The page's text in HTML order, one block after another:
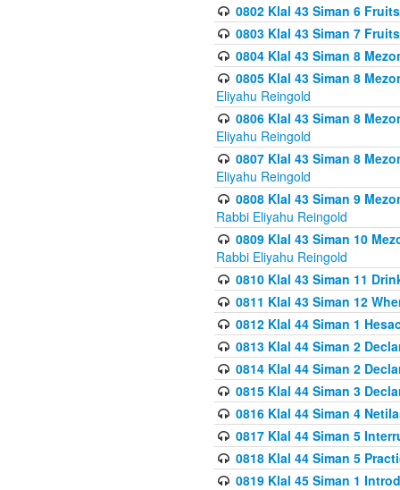
0802 Klal 43 Siman 6
0803 Klal 43 Siman 7
0804 Klal 43 Siman 8
0805 Klal 43 Siman 8
Eliyahu Reingold
0806 Klal 43 Siman 8
Eliyahu Reingold
0807 Klal 43 Siman 8
Eliyahu Reingold
0808 Klal 43 Siman 9
Rabbi Eliyahu Reingold
0809 Klal 43 Siman 10
Rabbi Eliyahu Reingold
0810 Klal 43 Siman 11
0811 Klal 43 Siman 12
0812 Klal 44 Siman 1
0813 Klal 44 Siman 2
0814 Klal 44 Siman 2
0815 Klal 44 Siman 3
0816 Klal 44 Siman 4
0817 Klal 44 Siman 5
0818 Klal 44 Siman 5
0819 Klal 45 Siman 1